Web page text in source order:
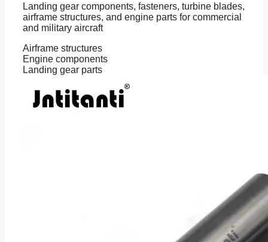
Landing gear components, fasteners, turbine blades,
airframe structures, and engine parts for commercial
and military aircraft
Airframe structures
Engine components
Landing gear parts